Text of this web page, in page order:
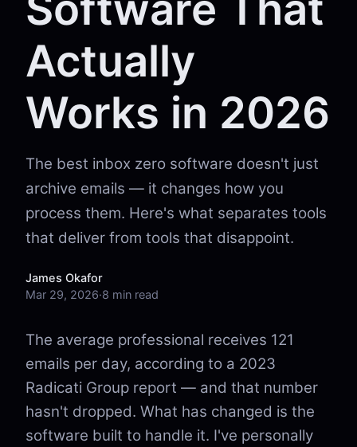
Actually
Works in 2026
The best inbox zero software doesn't just
archive emails — it changes how you
process them. Here's what separates tools
that deliver from tools that disappoint.
James Okafor
Mar 29, 2026·8 min read
The average professional receives 121
emails per day, according to a 2023
Radicati Group report — and that number
hasn't dropped. What has changed is the
software built to handle it. I've personally